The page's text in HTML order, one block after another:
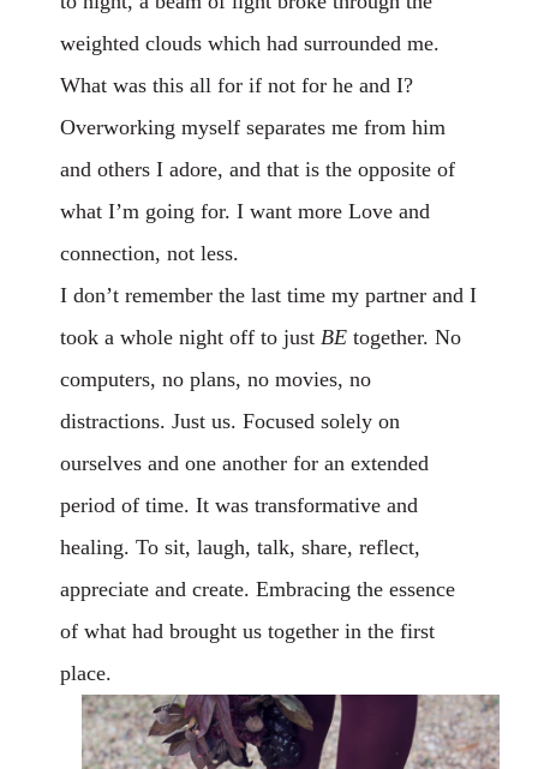
weighted clouds which had surrounded me.
What was this all for if not for he and I?
Overworking myself separates me from him
and others I adore, and that is the opposite of
what I’m going for. I want more Love and
connection, not less.
I don’t remember the last time my partner and I
took a whole night off to just BE together. No
computers, no plans, no movies, no
distractions. Just us. Focused solely on
ourselves and one another for an extended
period of time. It was transformative and
healing. To sit, laugh, talk, share, reflect,
appreciate and create. Embracing the essence
of what had brought us together in the first
place.